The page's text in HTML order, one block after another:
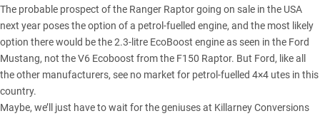
The probable prospect of the Ranger Raptor going on sale in the USA
next year poses the option of a petrol-fuelled engine, and the most likely
option there would be the 2.3-litre EcoBoost engine as seen in the Ford
Mustang, not the V6 Ecoboost from the F150 Raptor. But Ford, like all
the other manufacturers, see no market for petrol-fuelled 4×4 utes in this
country.
Maybe, we’ll just have to wait for the geniuses at Killarney Conversions